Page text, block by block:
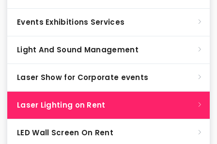
Events Exhibitions Services
Light And Sound Management
Laser Show for Corporate events
Laser Lighting on Rent
LED Wall Screen On Rent